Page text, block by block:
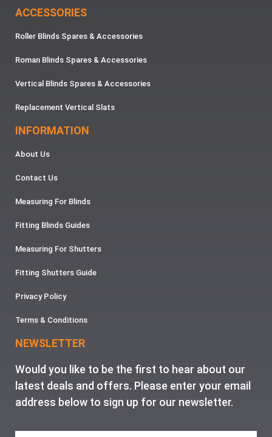
ACCESSORIES
Roller Blinds Spares & Accessories
Roman Blinds Spares & Accessories
Vertical Blinds Spares & Accessories
Replacement Vertical Slats
INFORMATION
About Us
Contact Us
Measuring For Blinds
Fitting Blinds Guides
Measuring For Shutters
Fitting Shutters Guide
Privacy Policy
Terms & Conditions
NEWSLETTER
Would you like to be the first to hear about our
latest deals and offers. Please enter your email
address below to sign up for our newsletter.